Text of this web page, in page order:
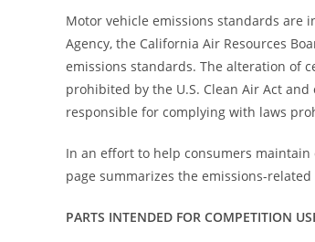
Motor vehicle emissions standards are
Agency, the California Air Resources
emissions standards. The alteration of
prohibited by the U.S. Clean Air Act
responsible for complying with laws
In an effort to help consumers
page summarizes the emissions-
PARTS INTENDED FOR COMPETITION